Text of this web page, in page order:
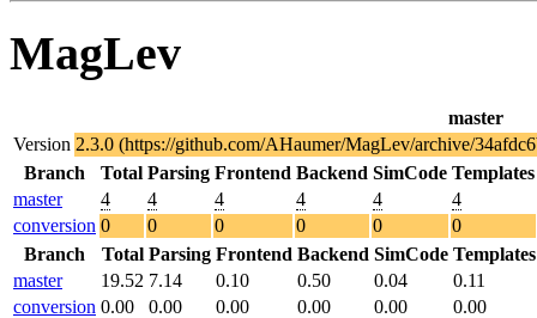
MagLev
master
Version 2.3.0 (https://github.com/AHaumer/MagLev/archive/
Branch
Total Parsing Frontend Backend SimCode Templates
master
4 4 4 4 4
4
conversion 0 0 0 0 0
0
Branch
Total Parsing Frontend Backend SimCode Templates
master
19.52 7.14 0.10 0.50 0.04
0.11
conversion 0.00 0.00 0.00 0.00 0.00 0.00